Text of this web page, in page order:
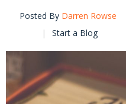
Posted By Darren Rowse
Start a Blog